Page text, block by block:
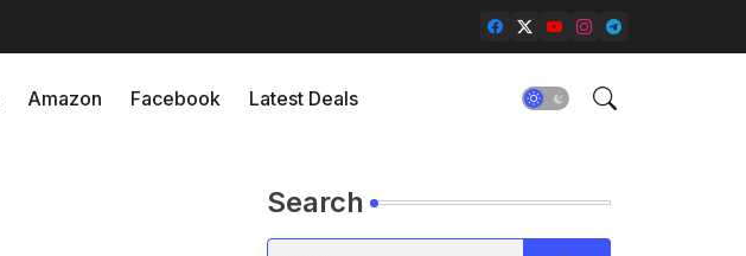
Amazon Facebook Latest Deals
Search